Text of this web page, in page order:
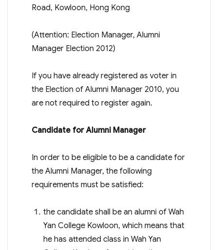
Road, Kowloon, Hong Kong
(Attention: Election Manager, Alumni
Manager Election 2012)
If you have already registered as voter in
the Election of Alumni Manager 2010, you
are not required to register again.
Candidate for Alumni Manager
In order to be eligible to be a candidate for
the Alumni Manager, the following
requirements must be satisfied:
the candidate shall be an alumni of Wah
Yan College Kowloon, which means that
he has attended class in Wah Yan